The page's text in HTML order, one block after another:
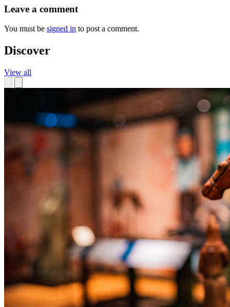
Leave a comment
You must be signed in to post a comment.
Discover
View all